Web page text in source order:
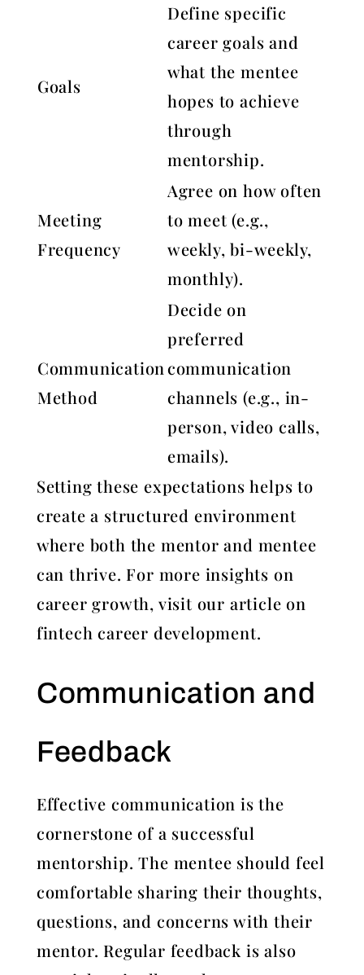
Goals
Define specific
career goals and
what the mentee
hopes to achieve
through
mentorship.
Meeting
Frequency
Agree on how often
to meet (e.g.,
weekly, bi-weekly,
monthly).
Communication
Method
Decide on
preferred
communication
channels (e.g., in-
person, video calls,
emails).
Setting these expectations helps to
create a structured environment
where both the mentor and mentee
can thrive. For more insights on
career growth, visit our article on
fintech career development.
Communication and
Feedback
Effective communication is the
cornerstone of a successful
mentorship. The mentee should feel
comfortable sharing their thoughts,
questions, and concerns with their
mentor. Regular feedback is also